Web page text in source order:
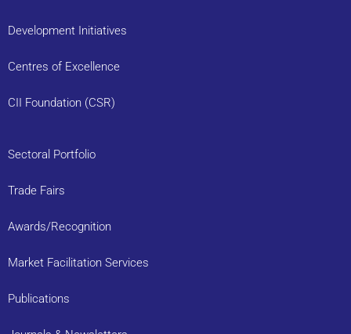
Development Initiatives
Centres of Excellence
CII Foundation (CSR)
Sectoral Portfolio
Trade Fairs
Awards/Recognition
Market Facilitation Services
Publications